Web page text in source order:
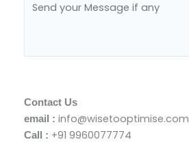
Contact Us
email : info@wisetooptimise.com
Call : +91 9960077774